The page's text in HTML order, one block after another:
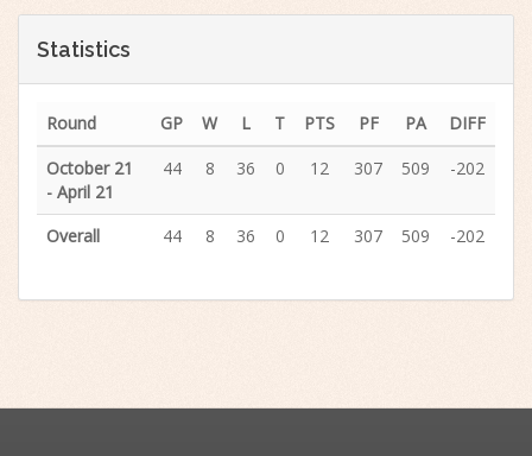
Statistics
Round GP W L T PTS PF PA
DIFF
October 21
- April 21
44 8 36 0 12 307 509 -202
Overall 44 8 36 0 12 307 509 -202